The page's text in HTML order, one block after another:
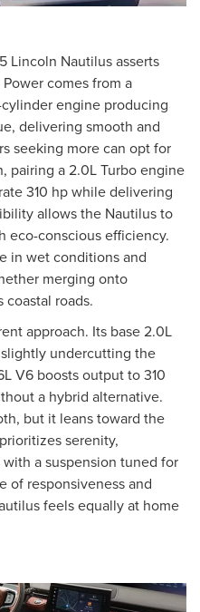
Lincoln Nautilus asserts
comes from a
engine producing
delivering smooth and
seeking more can opt for
pairing a 2.0L Turbo engine
310 hp while delivering
allows the Nautilus to
eco-conscious efficiency.
in wet conditions and
merging onto
coastal roads.
approach. Its base 2.0L
undercutting the
V6 boosts output to 310
a hybrid alternative.
but it leans toward the
serenity,
a suspension tuned for
of responsiveness and
feels equally at home